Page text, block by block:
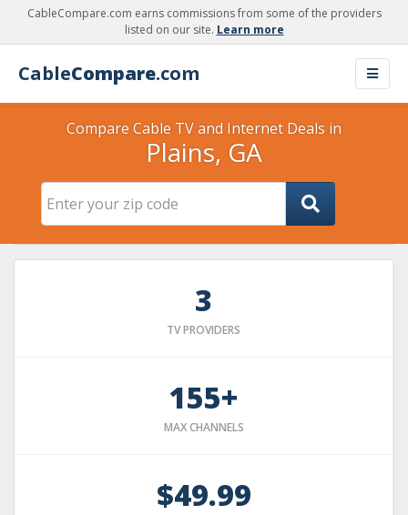
CableCompare.com earns commissions from some of the providers
listed on our site. Learn more
CableCompare.com
Compare Cable TV and Internet Deals in
Plains, GA
3
TV PROVIDERS
155+
MAX CHANNELS
$49.99